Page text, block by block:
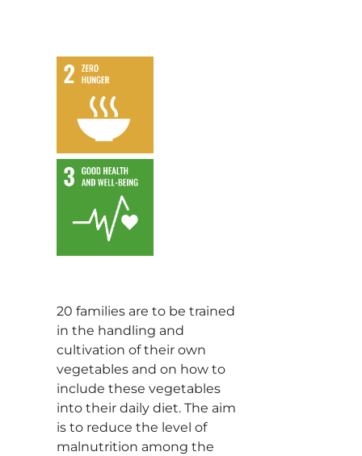
20 families are to be trained
in the handling and
cultivation of their own
vegetables and on how to
include these vegetables
into their daily diet. The aim
is to reduce the level of
malnutrition among the